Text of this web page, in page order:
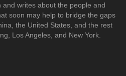
writes about the people and
soon may help to bridge the gaps
the United States, and the rest
Los Angeles, and New York.